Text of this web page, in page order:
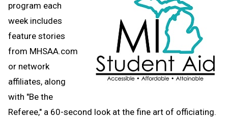
program each
week includes
feature stories
from MHSAA.com
or network
affiliates, along
with "Be the
Referee," a 60-second look at the fine art of officiating.